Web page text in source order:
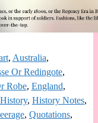
, Australia,
Or Redingote,
Robe, England,
History, History Notes,
, Quotations,